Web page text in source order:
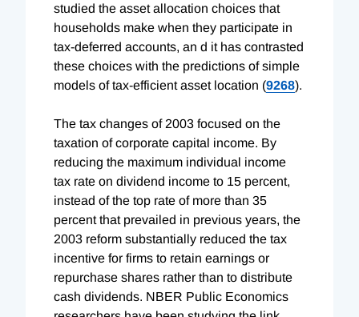
studied the asset allocation choices that
households make when they participate in
tax-deferred accounts, an d it has contrasted
these choices with the predictions of simple
models of tax-efficient asset location (9268).
The tax changes of 2003 focused on the
taxation of corporate capital income. By
reducing the maximum individual income
tax rate on dividend income to 15 percent,
instead of the top rate of more than 35
percent that prevailed in previous years, the
2003 reform substantially reduced the tax
incentive for firms to retain earnings or
repurchase shares rather than to distribute
cash dividends. NBER Public Economics